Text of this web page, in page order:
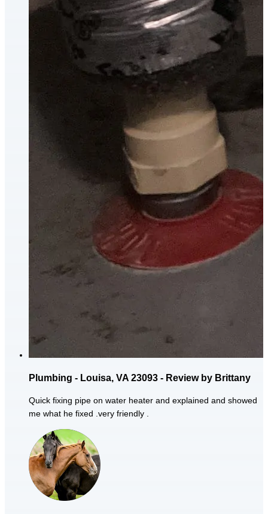
Plumbing - Louisa, VA 23093 - Review by Brittany
Quick fixing pipe on water heater and explained and showed
me what he fixed .very friendly .